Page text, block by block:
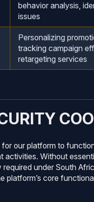
behavior analysis,
issues
Personalizing
tracking campaign
retargeting services
our platform to
Without
under South
core